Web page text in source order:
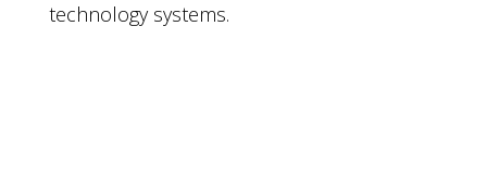
technology systems.